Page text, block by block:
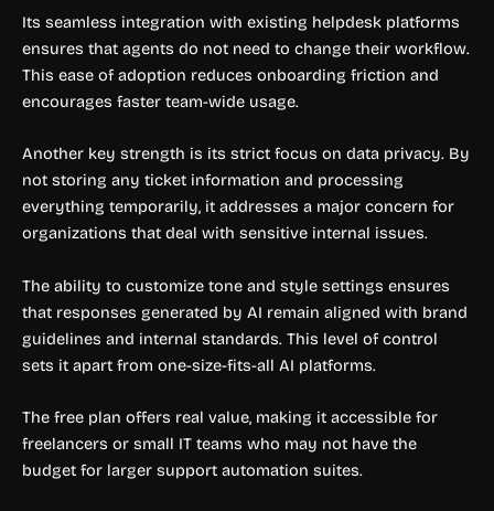
Its seamless integration with existing helpdesk platforms
ensures that agents do not need to change their workflow.
This ease of adoption reduces onboarding friction and
encourages faster team-wide usage.
Another key strength is its strict focus on data privacy. By
not storing any ticket information and processing
everything temporarily, it addresses a major concern for
organizations that deal with sensitive internal issues.
The ability to customize tone and style settings ensures
that responses generated by AI remain aligned with brand
guidelines and internal standards. This level of control
sets it apart from one-size-fits-all AI platforms.
The free plan offers real value, making it accessible for
freelancers or small IT teams who may not have the
budget for larger support automation suites.